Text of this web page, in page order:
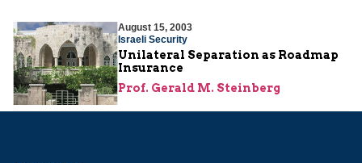
August 15, 2003
Israeli Security
Unilateral Separation as Roadmap
Insurance
Prof. Gerald M. Steinberg